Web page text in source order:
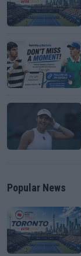
Popular News